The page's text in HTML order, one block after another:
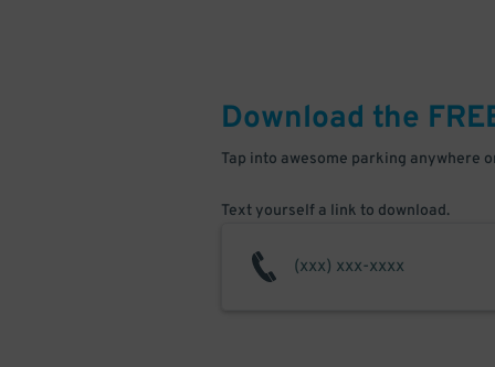
Download the
Tap into awesome parking anywhere
Text yourself a link to download.